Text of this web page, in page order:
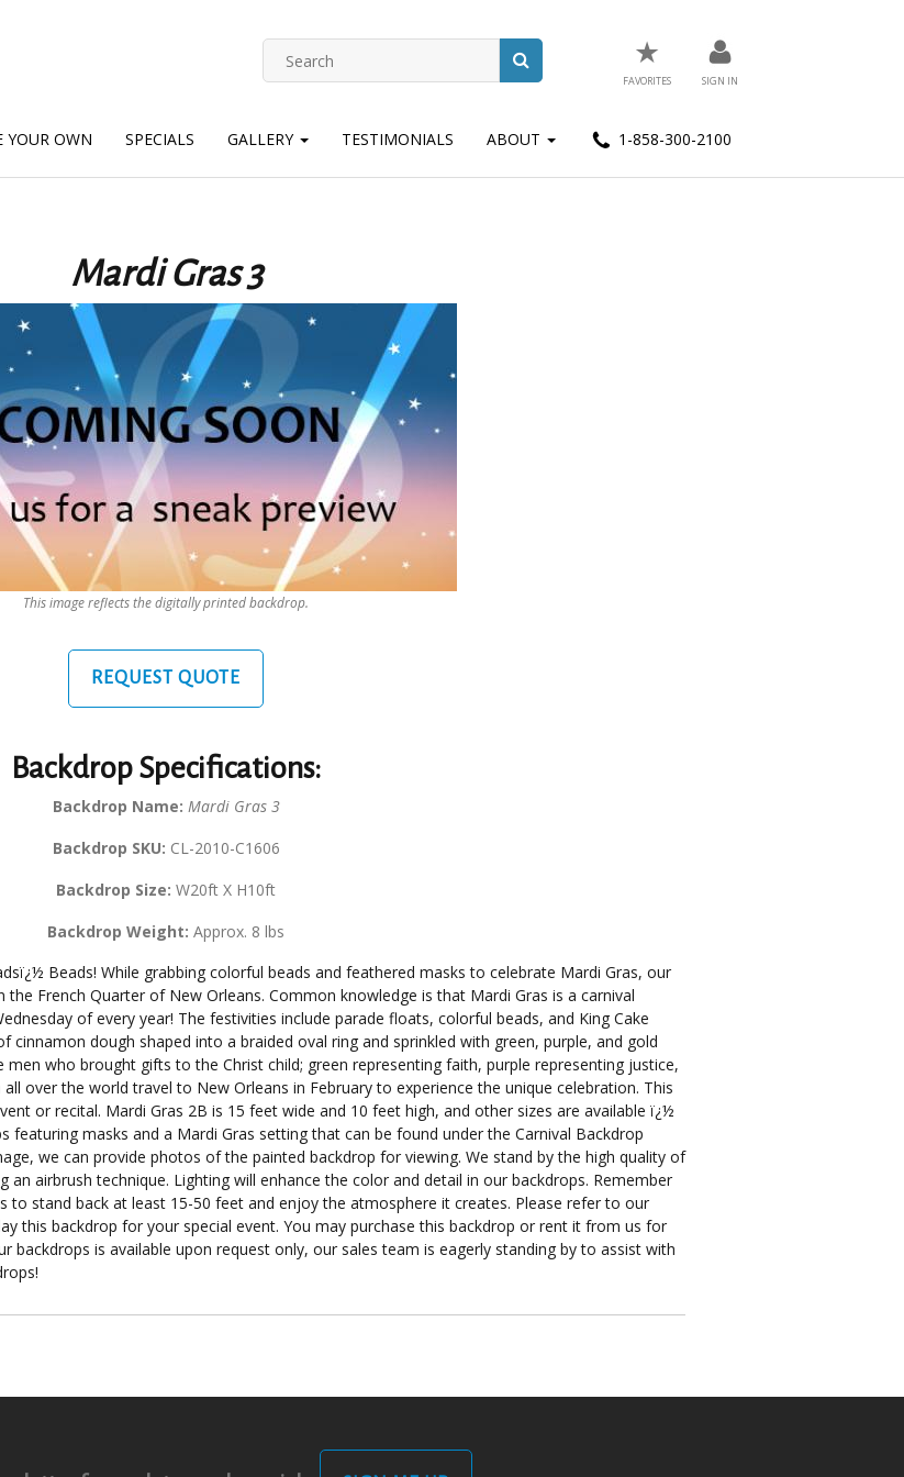
★
FAVORITES SIGN IN
YOUR OWN SPECIALS GALLERY TESTIMONIALS ABOUT 1-858-300-2100
Mardi Gras 3
This image reflects the digitally printed backdrop.
REQUEST QUOTE
Backdrop Specifications:
Backdrop Name: Mardi Gras 3
Backdrop SKU: CL-2010-C1606
Backdrop Size: W20ft X H10ft
Backdrop Weight: Approx. 8 lbs
Beads! While grabbing colorful beads and feathered masks to celebrate Mardi Gras, our
French Quarter of New Orleans. Common knowledge is that Mardi Gras is a carnival
of every year! The festivities include parade floats, colorful beads, and King Cake
cinnamon dough shaped into a braided oval ring and sprinkled with green, purple, and gold
who brought gifts to the Christ child; green representing faith, purple representing justice,
over the world travel to New Orleans in February to experience the unique celebration. This
or recital. Mardi Gras 2B is 15 feet wide and 10 feet high, and other sizes are available ï¿½
featuring masks and a Mardi Gras setting that can be found under the Carnival Backdrop
we can provide photos of the painted backdrop for viewing. We stand by the high quality of
airbrush technique. Lighting will enhance the color and detail in our backdrops. Remember
stand back at least 15-50 feet and enjoy the atmosphere it creates. Please refer to our
this backdrop for your special event. You may purchase this backdrop or rent it from us for
backdrops is available upon request only, our sales team is eagerly standing by to assist with